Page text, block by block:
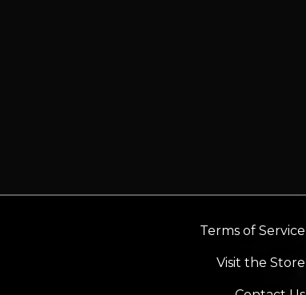
Terms of Service
Visit the Store